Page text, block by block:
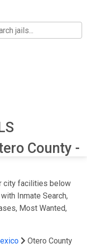
County -
city facilities below
Inmate Search,
Most Wanted,
Otero County